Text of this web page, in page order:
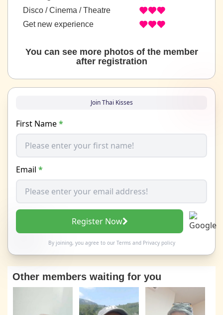
Disco / Cinema / Theatre
Get new experience
You can see more photos of the member
after registration
Join Thai Kisses
First Name*
Email *
Register Now
By joining, you agree to our Termsand Privacy policy
Other members waiting for you